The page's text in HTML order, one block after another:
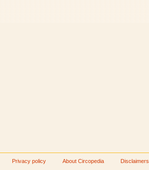
Privacy policy About Circopedia Disclaimers